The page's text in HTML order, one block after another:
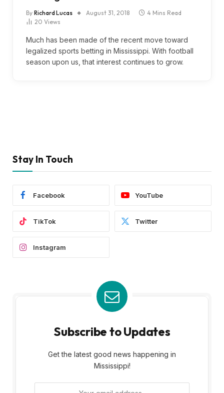
By Richard Lucas August 31, 2018
4 Mins Read
20 Views
Much has been made of the recent move toward
legalized sports betting in Mississippi. With football
season upon us, that interest continues to grow.
Stay In Touch
Facebook YouTube
TikTok Twitter
Instagram
Subscribe to Updates
Get the latest good news happening in
Mississippi!